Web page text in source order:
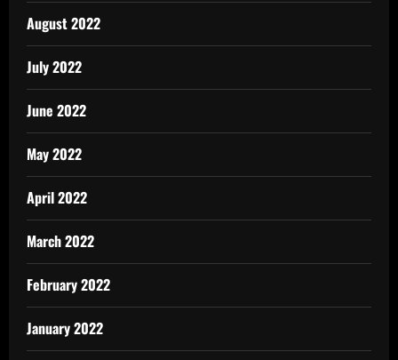
August 2022
July 2022
June 2022
May 2022
April 2022
March 2022
February 2022
January 2022